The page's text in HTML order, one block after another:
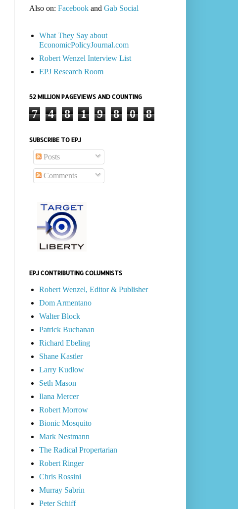
Also on: Facebookand Gab Social
What They Say about
EconomicPolicyJournal.com
Robert Wenzel Interview List
EPJ Research Room
52 MILLION PAGEVIEWS AND COUNTING
7 4 8 1 9 8 0 8
SUBSCRIBE TO EPJ
Posts
Comments
EPJ CONTRIBUTING COLUMNISTS
Robert Wenzel, Editor & Publisher
Dom Armentano
Walter Block
Patrick Buchanan
Richard Ebeling
Shane Kastler
Larry Kudlow
Seth Mason
Ilana Mercer
Robert Morrow
Bionic Mosquito
Mark Nestmann
The Radical Propertarian
Robert Ringer
Chris Rossini
Murray Sabrin
Peter Schiff